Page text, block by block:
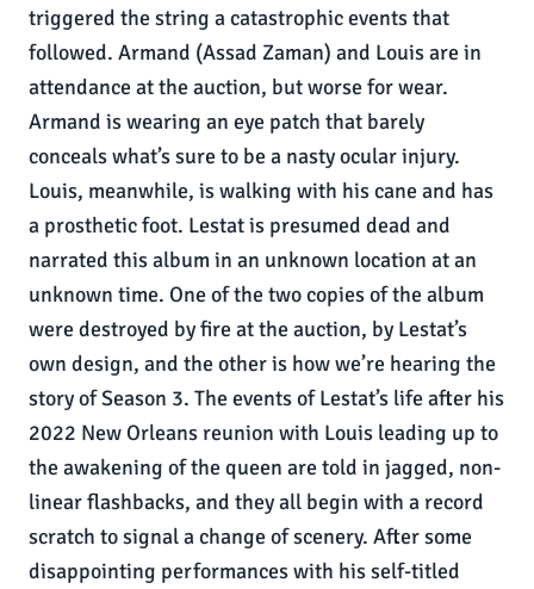
triggered the string a catastrophic events that
followed. Armand (Assad Zaman) and Louis are in
attendance at the auction, but worse for wear.
Armand is wearing an eye patch that barely
conceals what’s sure to be a nasty ocular injury.
Louis, meanwhile, is walking with his cane and has
a prosthetic foot. Lestat is presumed dead and
narrated this album in an unknown location at an
unknown time. One of the two copies of the album
were destroyed by fire at the auction, by Lestat’s
own design, and the other is how we’re hearing the
story of Season 3. The events of Lestat’s life after his
2022 New Orleans reunion with Louis leading up to
the awakening of the queen are told in jagged, non-
linear flashbacks, and they all begin with a record
scratch to signal a change of scenery. After some
disappointing performances with his self-titled